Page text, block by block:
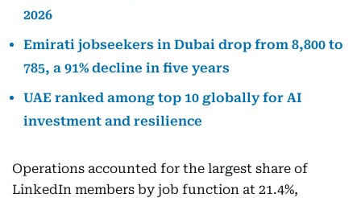
2026
Emirati jobseekers in Dubai drop from 8,800 to
785, a 91% decline in five years
UAE ranked among top 10 globally for AI
investment and resilience
Operations accounted for the largest share of
LinkedIn members by job function at 21.4%,